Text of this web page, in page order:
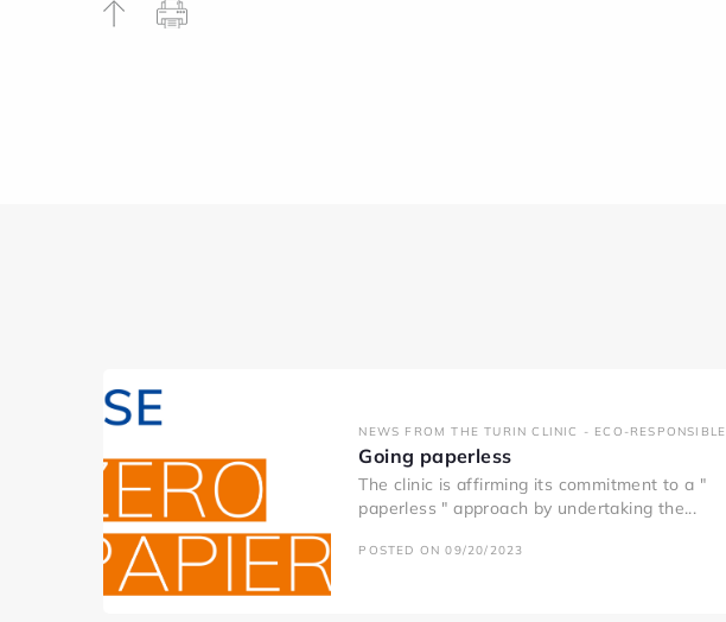
NEWS FROM THE TURIN CLINIC - ECO-RESPONSIBLE
Going paperless
The clinic is affirming its commitment to a "
paperless " approach by undertaking the...
POSTED ON 09/20/2023